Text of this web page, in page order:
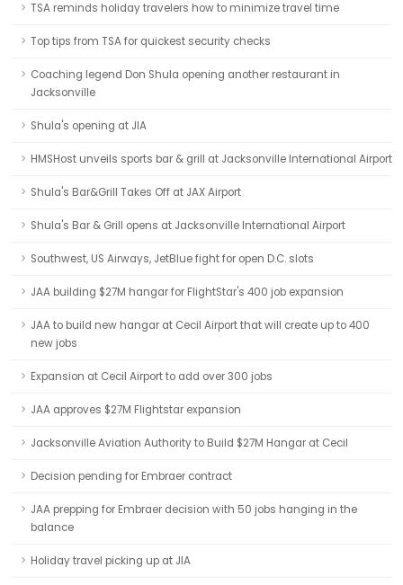
TSA reminds holiday travelers how to minimize travel time
Top tips from TSA for quickest security checks
Coaching legend Don Shula opening another restaurant in
Jacksonville
Shula's opening at JIA
HMSHost unveils sports bar & grill at Jacksonville International Airport
Shula's Bar&Grill Takes Off at JAX Airport
Shula's Bar & Grill opens at Jacksonville International Airport
Southwest, US Airways, JetBlue fight for open D.C. slots
JAA building $27M hangar for FlightStar's 400 job expansion
JAA to build new hangar at Cecil Airport that will create up to 400
new jobs
Expansion at Cecil Airport to add over 300 jobs
JAA approves $27M Flightstar expansion
Jacksonville Aviation Authority to Build $27M Hangar at Cecil
Decision pending for Embraer contract
JAA prepping for Embraer decision with 50 jobs hanging in the
balance
Holiday travel picking up at JIA